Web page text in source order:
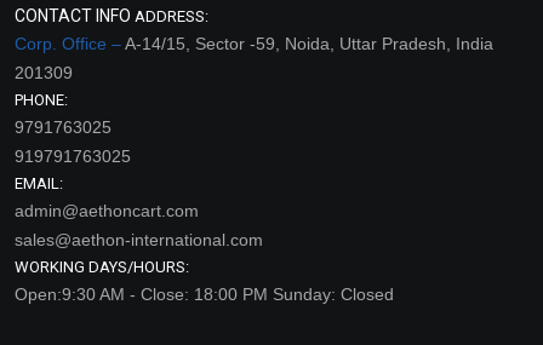
CONTACT INFO ADDRESS:
Corp. Office –A-14/15, Sector -59, Noida, Uttar Pradesh, India
201309
PHONE:
9791763025
919791763025
EMAIL:
admin@aethoncart.com
sales@aethon-international.com
WORKING DAYS/HOURS:
Open:9:30 AM - Close: 18:00 PM Sunday: Closed